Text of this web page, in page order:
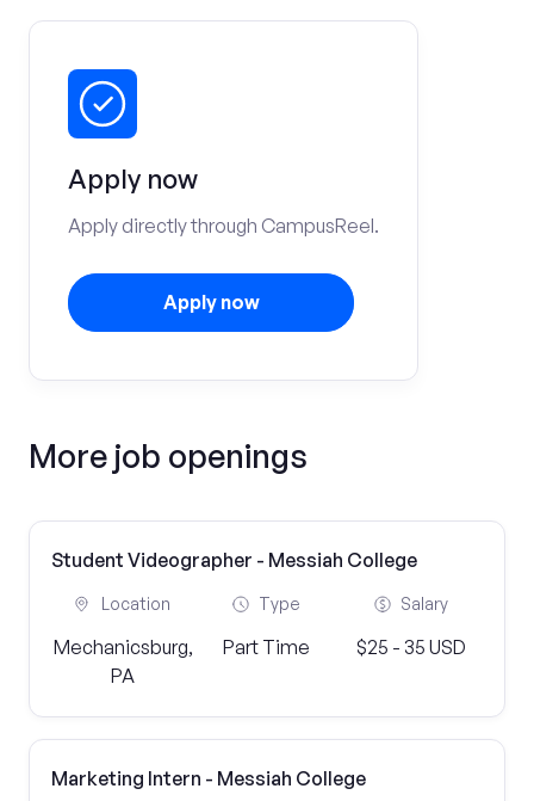
Apply now
Apply directly through CampusReel.
Apply now
More job openings
Student Videographer - Messiah College
Location
Mechanicsburg,
PA
Type
Part Time
Salary
$25 - 35 USD
Marketing Intern - Messiah College